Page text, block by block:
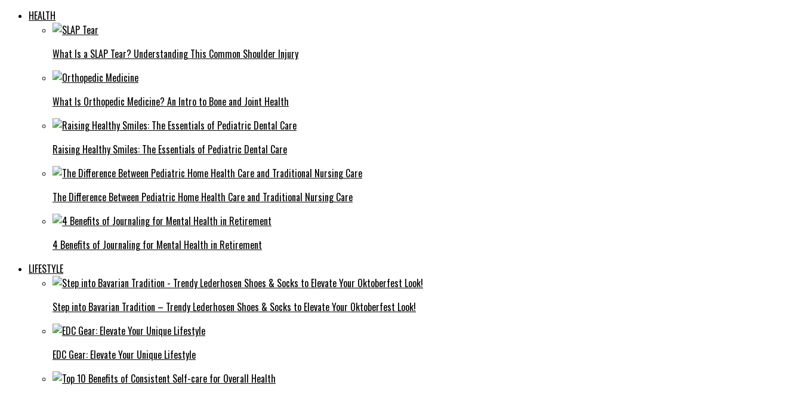
HEALTH
What Is a SLAP Tear? Understanding This Common Shoulder Injury
What Is Orthopedic Medicine? An Intro to Bone and Joint Health
Raising Healthy Smiles: The Essentials of Pediatric Dental Care
The Difference Between Pediatric Home Health Care and Traditional Nursing Care
4 Benefits of Journaling for Mental Health in Retirement
LIFESTYLE
Step into Bavarian Tradition – Trendy Lederhosen Shoes & Socks to Elevate Your Oktoberfest Look!
EDC Gear: Elevate Your Unique Lifestyle